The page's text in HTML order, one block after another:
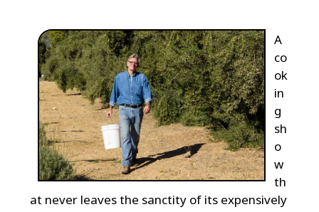
A
co
ok
in
g
sh
o
w
th
at never leaves the sanctity of its expensively